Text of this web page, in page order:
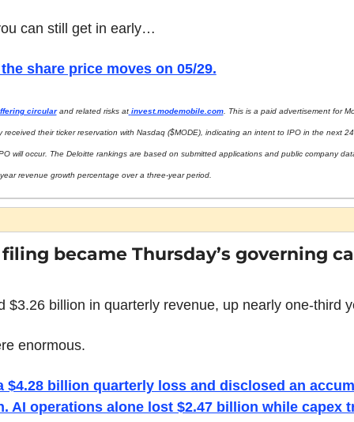
can still get in early…
share price moves on 05/29.
circular and related risks at invest.modemobile.com. This is a paid advertisement for
received their ticker reservation with Nasdaq ($MODE), indicating an intent to IPO in the next
will occur. The Deloitte rankings are based on submitted applications and public company
revenue growth percentage over a three-year period.
filing became Thursday’s governing
$3.26 billion in quarterly revenue, up nearly one-third
enormous.
$4.28 billion quarterly loss and disclosed an
AI operations alone lost $2.47 billion while capex